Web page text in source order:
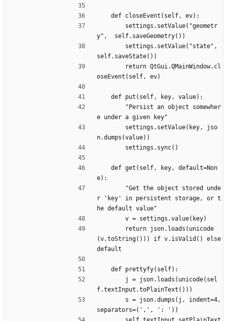
	def closeEvent(self, ev):
y",  self.saveGeometry())
self.saveState())
oseEvent(self, ev)
	def put(self, key, value):
e under a given key"
n.dumps(value))
		settings.sync()
e):
r 'key' in persistent storage, or t
he default value"
		v = settings.value(key)
(v.toString())) if v.isValid() else
default
	def prettyfy(self):
f.textInput.toPlainText()))
separators=(',', ': '))